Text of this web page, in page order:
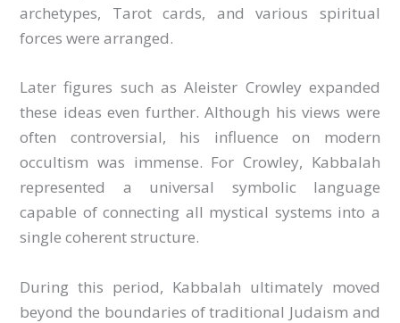
archetypes, Tarot cards, and various spiritual
forces were arranged.
Later figures such as Aleister Crowley expanded
these ideas even further. Although his views were
often controversial, his influence on modern
occultism was immense. For Crowley, Kabbalah
represented a universal symbolic language
capable of connecting all mystical systems into a
single coherent structure.
During this period, Kabbalah ultimately moved
beyond the boundaries of traditional Judaism and